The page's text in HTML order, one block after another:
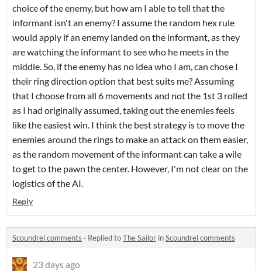
choice of the enemy, but how am I able to tell that the
informant isn't an enemy? I assume the random hex rule
would apply if an enemy landed on the informant, as they
are watching the informant to see who he meets in the
middle. So, if the enemy has no idea who I am, can chose I
their ring direction option that best suits me? Assuming
that I choose from all 6 movements and not the 1st 3 rolled
as I had originally assumed, taking out the enemies feels
like the easiest win. I think the best strategy is to move the
enemies around the rings to make an attack on them easier,
as the random movement of the informant can take a wile
to get to the pawn the center. However, I'm not clear on the
logistics of the AI.
Reply
Scoundrel comments · Replied toThe Sailor inScoundrel comments
23 days ago